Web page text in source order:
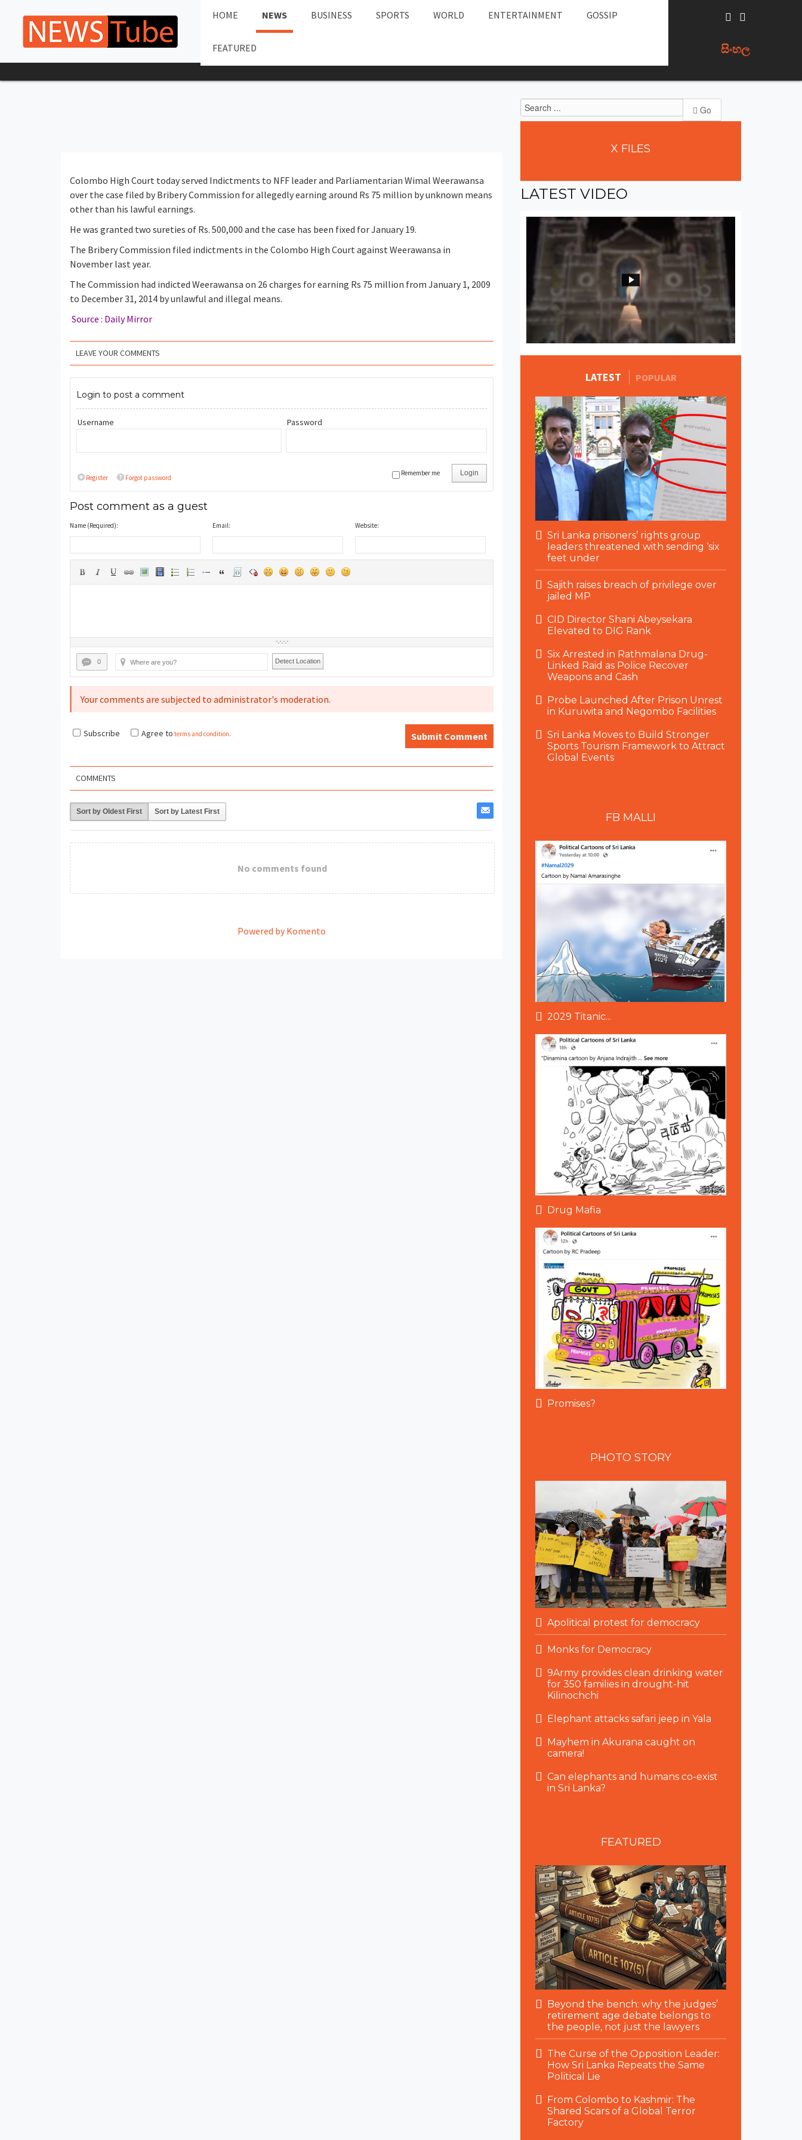
HOME NEWS BUSINESS SPORTS WORLD ENTERTAINMENT GOSSIP
FEATURED සිංහල
Colombo High Court today served Indictments to NFF leader and Parliamentarian Wimal Weerawansa
over the case filed by Bribery Commission for allegedly earning around Rs 75 million by unknown means
other than his lawful earnings.
He was granted two sureties of Rs. 500,000 and the case has been fixed for January 19.
The Bribery Commission filed indictments in the Colombo High Court against Weerawansa in
November last year.
The Commission had indicted Weerawansa on 26 charges for earning Rs 75 million from January 1, 2009
to December 31, 2014 by unlawful and illegal means.
Source : Daily Mirror
LEAVE YOUR COMMENTS
Login to post a comment
Username Password
Login
Remember me
Register Forgot password
Post comment as a guest
Name (Required): Email: Website:
0 Detect Location
Your comments are subjected to administrator's moderation.
Submit Comment
Subscribe Agree to terms and condition.
COMMENTS
Sort by Oldest First Sort by Latest First
No comments found
Powered by Komento
Go
X FILES
LATEST VIDEO
LATEST POPULAR
Sri Lanka prisoners’ rights group
leaders threatened with sending ‘six
feet under
Sajith raises breach of privilege over
jailed MP
CID Director Shani Abeysekara
Elevated to DIG Rank
Six Arrested in Rathmalana Drug-
Linked Raid as Police Recover
Weapons and Cash
Probe Launched After Prison Unrest
in Kuruwita and Negombo Facilities
Sri Lanka Moves to Build Stronger
Sports Tourism Framework to Attract
Global Events
FB MALLI
2029 Titanic...
Drug Mafia
Promises?
PHOTO STORY
Apolitical protest for democracy
Monks for Democracy
9Army provides clean drinking water
for 350 families in drought-hit
Kilinochchi
Elephant attacks safari jeep in Yala
Mayhem in Akurana caught on
camera!
Can elephants and humans co-exist
in Sri Lanka?
FEATURED
Beyond the bench: why the judges’
retirement age debate belongs to
the people, not just the lawyers
The Curse of the Opposition Leader:
How Sri Lanka Repeats the Same
Political Lie
From Colombo to Kashmir: The
Shared Scars of a Global Terror
Factory